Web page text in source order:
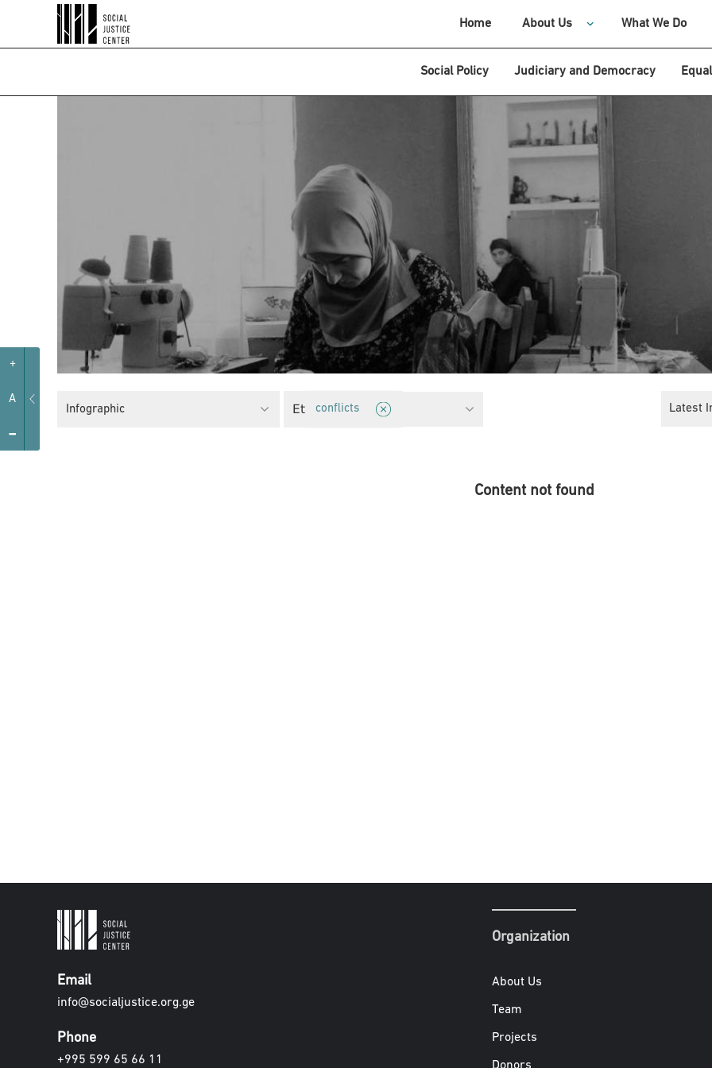
+
A
-
Home About Us What We Do
Social Policy Judiciary and Democracy
Infographic Ethnic Minorities
conflicts Latest
Content not found
Email
info@socialjustice.org.ge
Phone
+995 599 65 66 11
Organization
About Us
Team
Projects